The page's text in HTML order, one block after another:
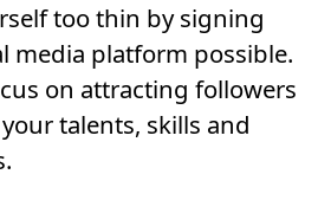
too thin by signing
media platform possible.
on attracting followers
talents, skills and